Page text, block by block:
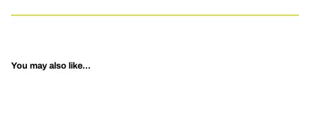
You may also like...